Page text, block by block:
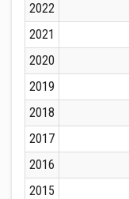
2022
2021
2020
2019
2018
2017
2016
2015